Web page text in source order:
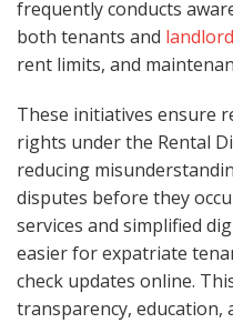
frequently conducts
both tenants and
rent limits, and
These initiatives ensure
rights under the Rental
reducing
disputes before they
services and simplified
easier for expatriate
check updates online.
transparency, education,